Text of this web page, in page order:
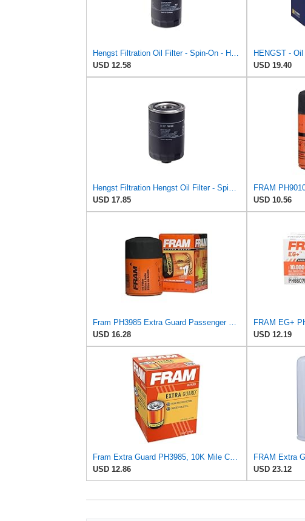
USD 12.58
USD 19.40
USD 17.85
USD 10.56
USD 16.28
USD 12.19
USD 12.86
USD 23.12